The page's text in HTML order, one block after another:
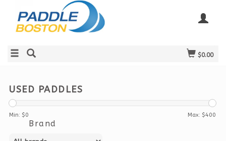
$0.00
USED PADDLES
Min: $0 Max: $400
Brand